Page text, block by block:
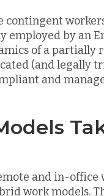
contingent
employed by an
of a partially
(and legally
and
and in-office
work models.